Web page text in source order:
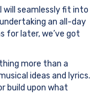
will seamlessly fit into
an all-day
for later, we’ve got
more than a
ideas and lyrics.
build upon what